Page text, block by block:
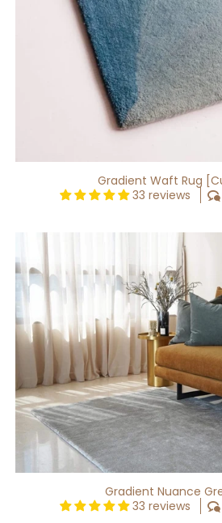
Gradient Waft Rug
33 reviews
Gradient
Nuance
Grey
Rug
Gradient Nuance
33 reviews